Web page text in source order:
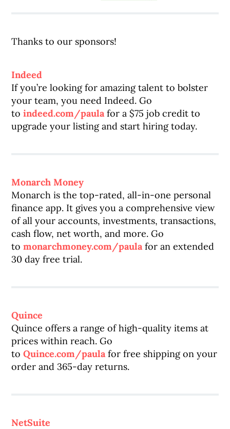
Thanks to our sponsors!
Indeed
If you’re looking for amazing talent to bolster
your team, you need Indeed. Go
toindeed.com/paulafor a $75 job credit to
upgrade your listing and start hiring today.
Monarch Money
Monarch is the top-rated, all-in-one personal
finance app. It gives you a comprehensive view
of all your accounts, investments, transactions,
cash flow, net worth, and more. Go
tomonarchmoney.com/paulafor an extended
30 day free trial.
Quince
Quince offers a range of high-quality items at
prices within reach. Go
toQuince.com/paulafor free shipping on your
order and 365-day returns.
NetSuite